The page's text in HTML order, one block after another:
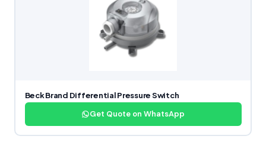
Beck Brand Differential Pressure Switch
Get Quote on WhatsApp